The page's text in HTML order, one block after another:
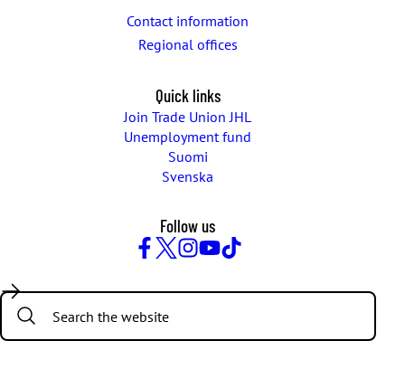
Contact information
Regional offices
Quick links
Join Trade Union JHL
Unemployment fund
Suomi
Svenska
Follow us
Search: